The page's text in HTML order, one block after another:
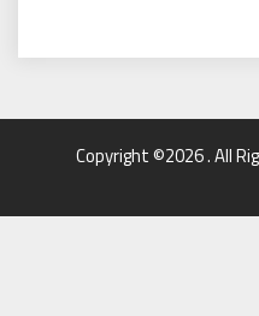
Copyright ©2026 . All